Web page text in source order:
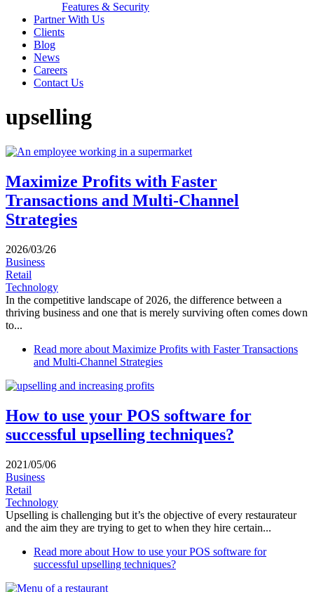
Features & Security
Partner With Us
Clients
Blog
News
Careers
Contact Us
upselling
Maximize Profits with Faster
Transactions and Multi-Channel
Strategies
2026/03/26
Business
Retail
Technology
In the competitive landscape of 2026, the difference between a
thriving business and one that is merely surviving often comes down
to...
Read more about Maximize Profits with Faster Transactions
and Multi-Channel Strategies
How to use your POS software for
successful upselling techniques?
2021/05/06
Business
Retail
Technology
Upselling is challenging but it’s the objective of every restaurateur
and the aim they are trying to get to when they hire certain...
Read more about How to use your POS software for
successful upselling techniques?